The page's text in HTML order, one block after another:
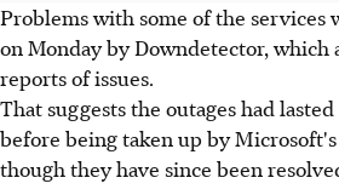
Problems with some of the
on Monday by Downdetector, which
reports of issues.
That suggests the outages had
before being taken up by
though they have since been